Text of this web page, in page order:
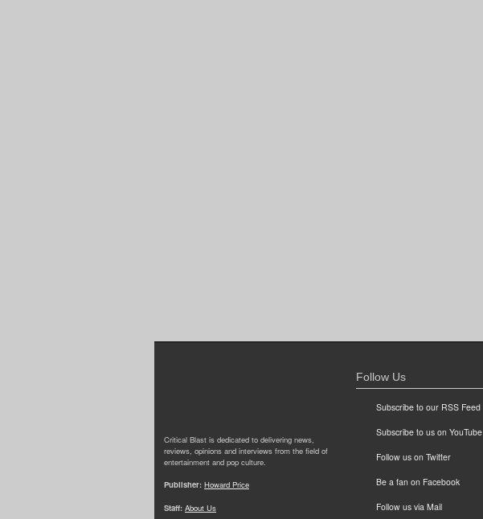
Critical Blast is dedicated to delivering news,
reviews, opinions and interviews from the field of
entertainment and pop culture.
Publisher: Howard Price
Staff: About Us
Follow Us
Subscribe to our RSS Feed
Subscribe to us on YouTube
Follow us on Twitter
Be a fan on Facebook
Follow us via Mail